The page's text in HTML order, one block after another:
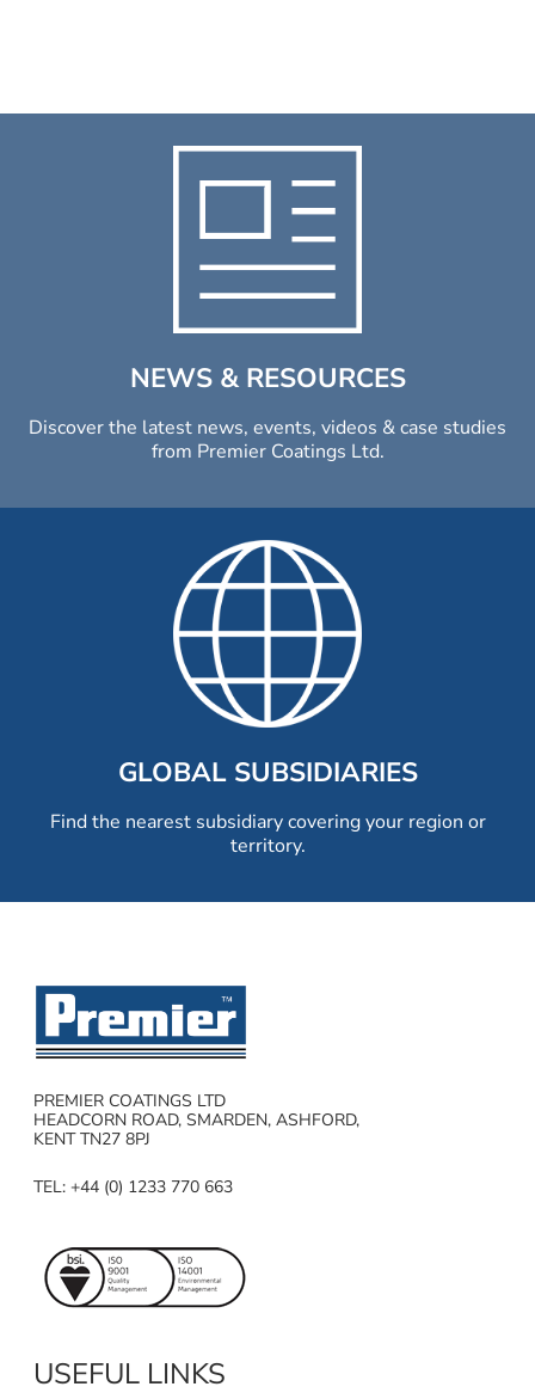
NEWS & RESOURCES
Discover the latest news, events, videos & case studies
from Premier Coatings Ltd.
GLOBAL SUBSIDIARIES
Find the nearest subsidiary covering your region or
territory.
PREMIER COATINGS LTD
HEADCORN ROAD, SMARDEN, ASHFORD,
KENT TN27 8PJ
TEL: +44 (0) 1233 770 663
USEFUL LINKS